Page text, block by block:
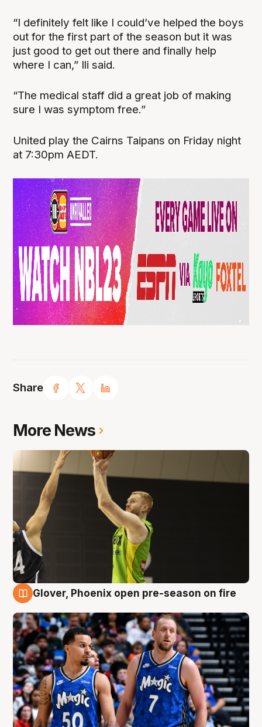
Share
“I definitely felt like I could’ve helped the boys
out for the first part of the season but it was
just good to get out there and finally help
where I can,” Ili said.
“The medical staff did a great job of making
sure I was symptom free.”
United play the Cairns Taipans on Friday night
at 7:30pm AEDT.
More News
Glover, Phoenix open pre-season on fire